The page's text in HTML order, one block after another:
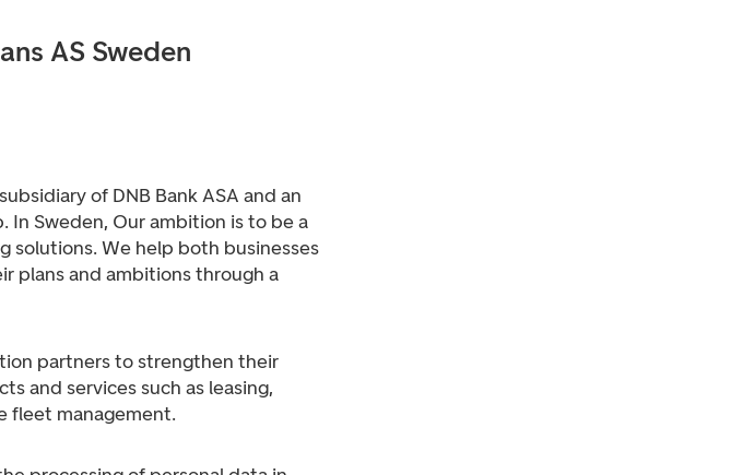
AS Sweden
of DNB Bank ASA and an
Sweden, Our ambition is to be a
solutions. We help both businesses
plans and ambitions through a
partners to strengthen their
and services such as leasing,
fleet management.